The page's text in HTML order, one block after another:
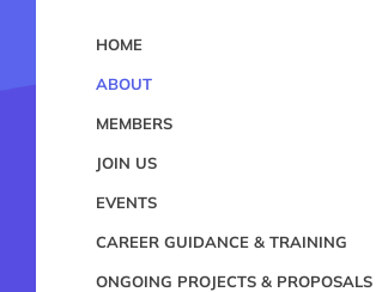
HOME
ABOUT
MEMBERS
JOIN US
EVENTS
CAREER GUIDANCE & TRAINING
ONGOING PROJECTS & PROPOSALS